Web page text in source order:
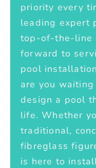
priority every
leading expert
top-of-the-line
forward to
pool
are you
design a pool
life. Whether
traditional,
fibreglass
is here to